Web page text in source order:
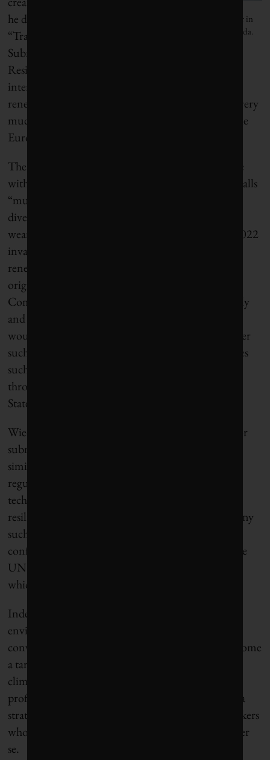
Nominate a young sustainability leader in
Canada.
he dubs a
“Transatlantic
Subnational
Resilience Framework” that could help sustain
international dialogue on climate change and
renewable energy in a period when Washington is very
much not in the mood to engage, especially with the
European Union.
The EU, of course, has plenty of its own experience
with subnational diplomacy and what Wiedekind calls
“multi-level governance.” For example, he cites the
diverse ways in which EU member states sought to
wean themselves off Russian natural gas after the 2022
invasion of Ukraine, with a heavy emphasis on
renewables. That exercise,
originated with directives from the European
Commission but “allowed member states specifically
and regional actors to share expertise on how that
would be done,” he says, adding there could be other
such top-down/bottom-up efforts to confront issues
such as the wildfires and flooding that have swept
through much of Western Europe and the United
States in recent years.
Wiedekind argues that a transatlantic framework for
subnational climate diplomacy could work in a
similarly flexible and decentralized way, through
regular meetings, leveraging commercialized clean
technologies, and shared commitments to achieve
resilience goals. Wiedekind, however, stresses that any
such group should not become part of the annual
conference of the parties (COP) that have joined the
UN Framework Convention on Climate Change,
which, he says, has become too politicized.
Indeed, the whole point of the exercise Wiedekind
envisions is to depoliticize those international
conversations as much as possible so they don’t become
a target. He also contends that shifting the focus to
climate-adjacent topics like wildfires, flooding and
profitable clean-energy ventures could evolve into a
strategy for engaging state-level Republican lawmakers
who might otherwise steer clear of climate policy per
se.